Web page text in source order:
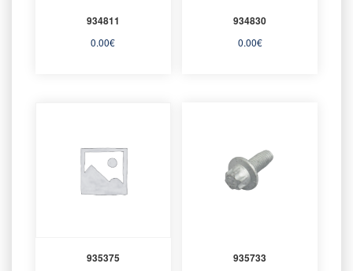
934811
0.00€
934830
0.00€
935375 935733